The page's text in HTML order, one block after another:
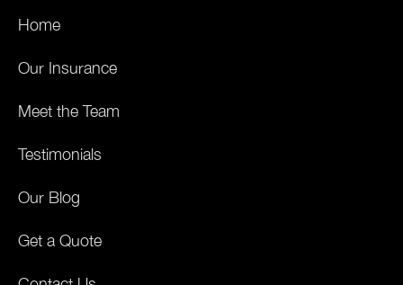
Home
Our Insurance
Meet the Team
Testimonials
Our Blog
Get a Quote